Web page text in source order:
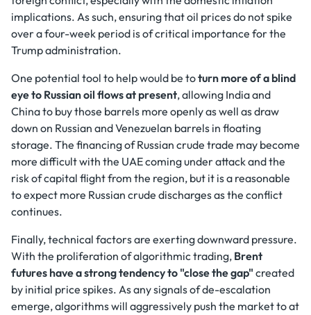
implications. As such, ensuring that oil prices do not spike
over a four-week period is of critical importance for the
Trump administration.
One potential tool to help would be toturn more of a blind
eye to Russian oil flows at present, allowing India and
China to buy those barrels more openly as well as draw
down on Russian and Venezuelan barrels in floating
storage. The financing of Russian crude trade may become
more difficult with the UAE coming under attack and the
risk of capital flight from the region, but it is a reasonable
to expect more Russian crude discharges as the conflict
continues.
Finally, technical factors are exerting downward pressure.
With the proliferation of algorithmic trading, Brent
futures have a strong tendency to "close the gap" created
by initial price spikes. As any signals of de-escalation
emerge, algorithms will aggressively push the market to at